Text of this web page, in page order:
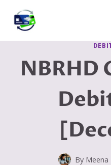
content
NBRHD
By Meena